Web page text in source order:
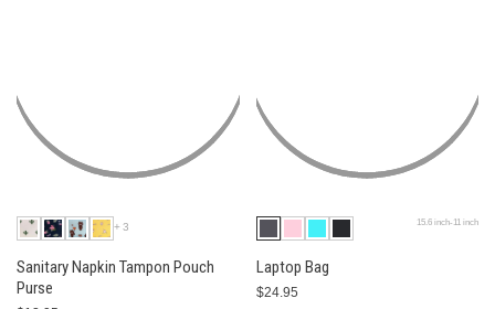
+3
Sanitary Napkin Tampon Pouch
Purse
15.6 inch-11 inch
Laptop Bag
$24.95